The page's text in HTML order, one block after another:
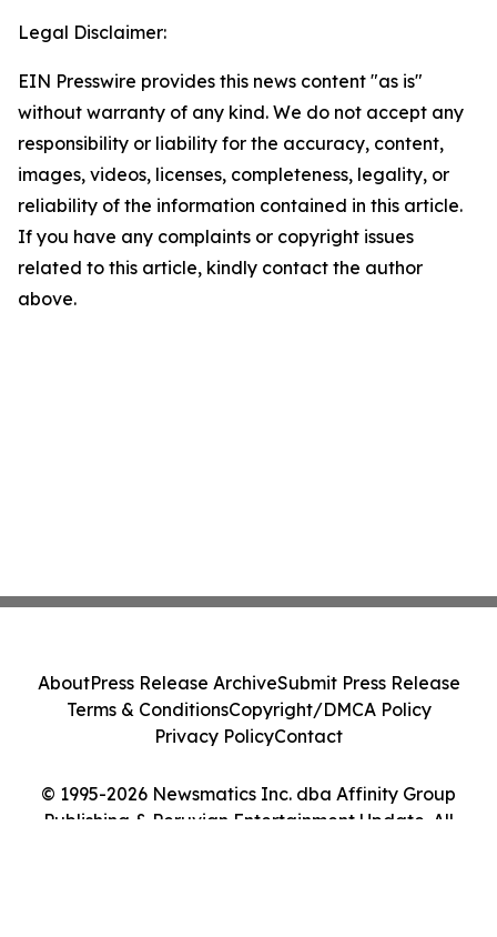
Legal Disclaimer:
EIN Presswire provides this news content "as is"
without warranty of any kind. We do not accept any
responsibility or liability for the accuracy, content,
images, videos, licenses, completeness, legality, or
reliability of the information contained in this article.
If you have any complaints or copyright issues
related to this article, kindly contact the author
above.
© 1995-2026 Newsmatics Inc. dba Affinity Group
Publishing & Peruvian Entertainment Update. All
AboutPress Release ArchiveSubmit Press Release
Terms & ConditionsCopyright/DMCA Policy
Privacy PolicyContact